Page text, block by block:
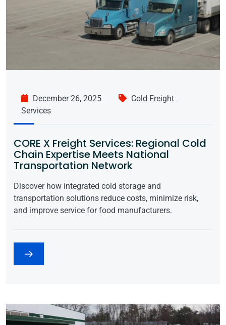
December 26, 2025
Cold Freight
Services
CORE X Freight Services: Regional Cold
Chain Expertise Meets National
Transportation Network
Discover how integrated cold storage and
transportation solutions reduce costs, minimize risk,
and improve service for food manufacturers.